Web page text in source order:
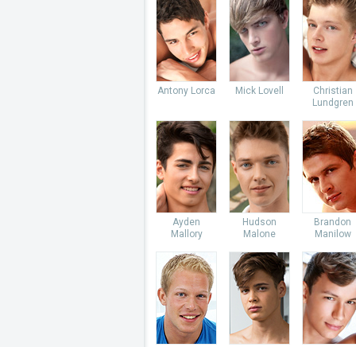
Antony Lorca Mick Lovell
Christian
Lundgren
Ayden
Mallory
Hudson
Malone
Brandon
Manilow